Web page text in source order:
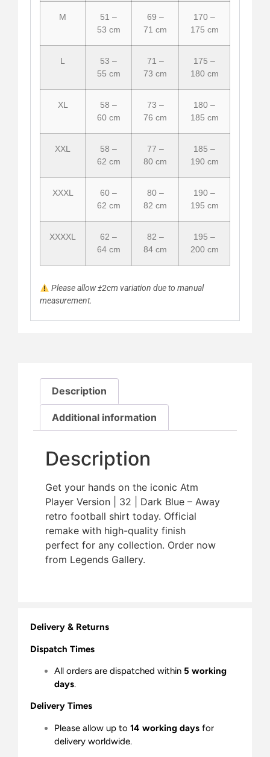
M
51 –
53 cm
69 –
71 cm
170 –
175 cm
L
53 –
55 cm
71 –
73 cm
175 –
180 cm
XL
58 –
60 cm
73 –
76 cm
180 –
185 cm
XXL
58 –
62 cm
77 –
80 cm
185 –
190 cm
XXXL
60 –
62 cm
80 –
82 cm
190 –
195 cm
XXXXL
62 –
64 cm
82 –
84 cm
195 –
200 cm
Please allow ±2cm variation due to manual
measurement.
Description
Additional information
Description
Get your hands on the iconic Atm
Player Version | 32 | Dark Blue – Away
retro football shirt today. Official
remake with high-quality finish 
perfect for any collection. Order now
from Legends Gallery.
Delivery & Returns
Dispatch Times
All orders are dispatched within 5 working
days.
Delivery Times
Please allow up to 14 working days for
delivery worldwide.